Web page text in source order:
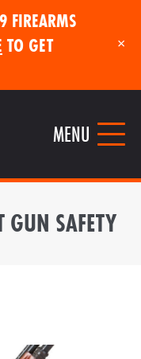
FIREARMS
TO GET
×
MENU
GUN SAFETY